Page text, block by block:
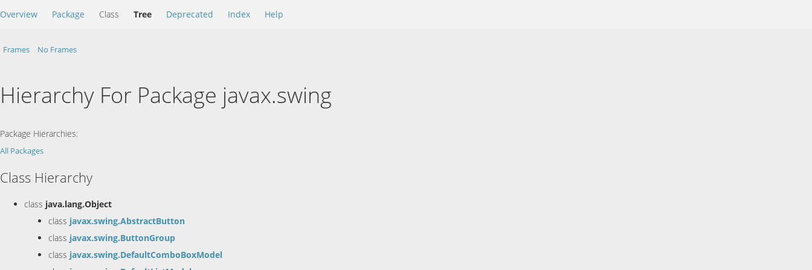
Overview Package Class Tree Deprecated Index Help
Frames No Frames
Hierarchy For Package javax.swing
Package Hierarchies:
All Packages
Class Hierarchy
class java.lang.Object
class javax.swing.AbstractButton
class javax.swing.ButtonGroup
class javax.swing.DefaultComboBoxModel